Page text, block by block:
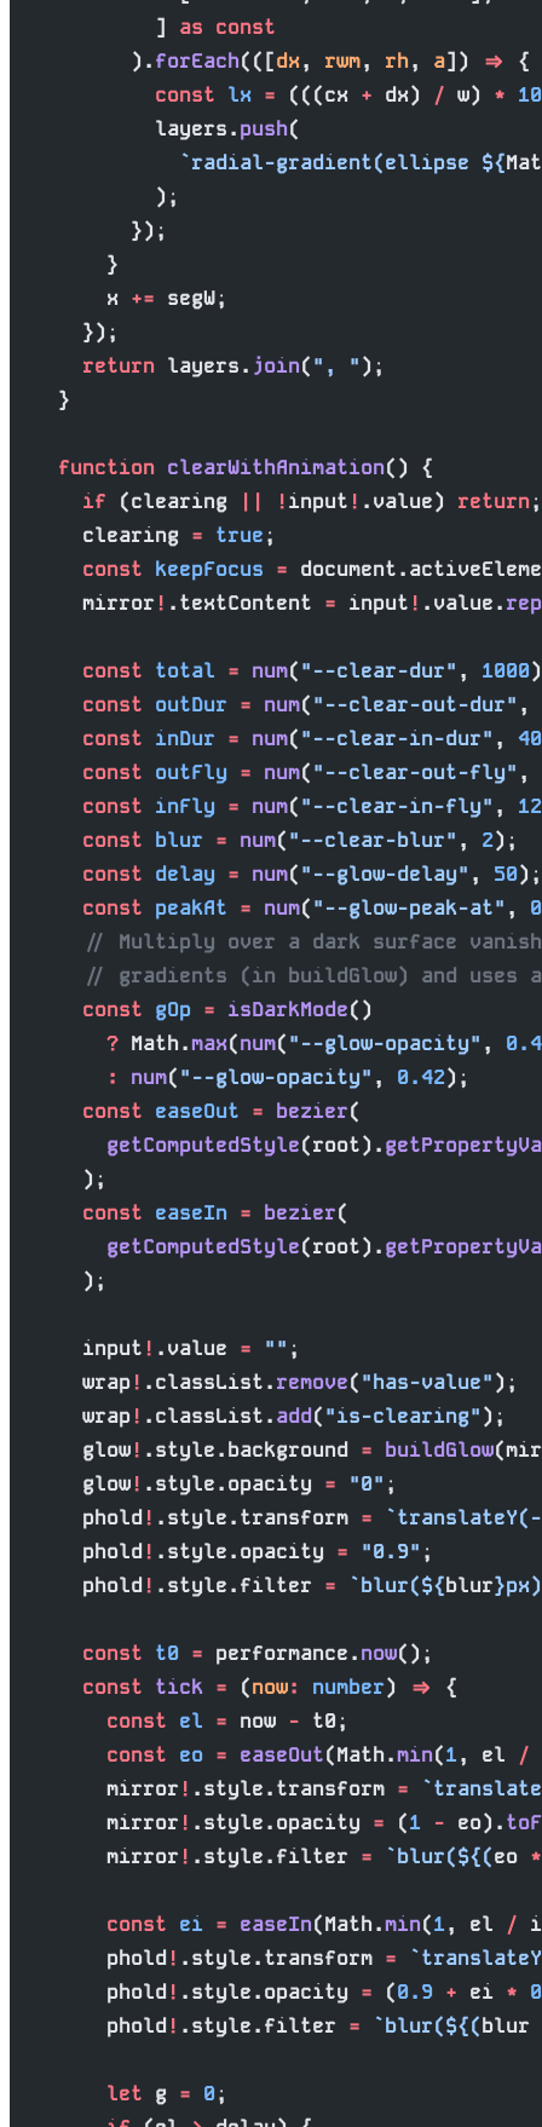
            ]
as const
          ).
forEach(([dx, rwm, rh, a]) =>
{
            const
lx = (((cx + dx) / w) *
            layers.
push(
              `radial-gradient(ellipse ${
            );
          });
        }
        x
+= segW;
      });
      return
layers. join(", ");
    }
    function
clearWithAnimation() {
      if
(clearing || !input! .value) return;
      clearing
= true;
      const
keepFocus =
      mirror
! .textContent = input! .value.
      const
total = num("--clear-dur" , 1000
      const
outDur = num("--clear-out-dur" ,
      const
inDur = num("--clear-in-dur" ,
      const
outFly = num("--clear-out-fly" ,
      const
inFly = num("--clear-in-fly" , 12
      const
blur = num("--clear-blur" , 2);
      const
delay = num("--glow-delay" , 50);
      const
peakAt = num("--glow-peak-at" ,
// Multiply over a dark surface
// gradients (in buildGlow) and uses
      const
gOp = isDarkMode()
        ?
Math.max(num("--glow-opacity" ,
        :
num("--glow-opacity" , 0.42);
      const
easeOut = bezier(
        getComputedStyle
(root).
      );
      const
easeIn = bezier(
        getComputedStyle
(root).
      );
      input
! .value = "" ;
      wrap
! .classList.remove("has-value");
      wrap
! .classList.add("is-clearing");
      glow
! .style.background = buildGlow
      glow
! .style.opacity = "0" ;
      phold
! .style.transform =
      phold
! .style.opacity = "0.9" ;
      phold
! .style.filter = `blur(${blur
      const
t0 = performance.now();
      const
tick = (now: number) =>
{
        const
el = now - t0;
        const
eo = easeOut(Math.min(1, el /
        mirror
! .style.transform =
        mirror
! .style.opacity = (1 - eo).
        mirror
! .style.filter = `blur(${(eo *
        const
ei = easeIn(Math.min(1, el /
        phold
! .style.transform =
        phold
! .style.opacity = (0.9 + ei *
        phold
! .style.filter = `blur(${(blur
        let
g = 0;